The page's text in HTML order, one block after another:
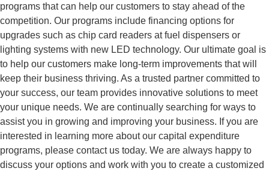
programs that can help our customers to stay ahead of the
competition. Our programs include financing options for
upgrades such as chip card readers at fuel dispensers or
lighting systems with new LED technology. Our ultimate goal is
to help our customers make long-term improvements that will
keep their business thriving. As a trusted partner committed to
your success, our team provides innovative solutions to meet
your unique needs. We are continually searching for ways to
assist you in growing and improving your business. If you are
interested in learning more about our capital expenditure
programs, please contact us today. We are always happy to
discuss your options and work with you to create a customized